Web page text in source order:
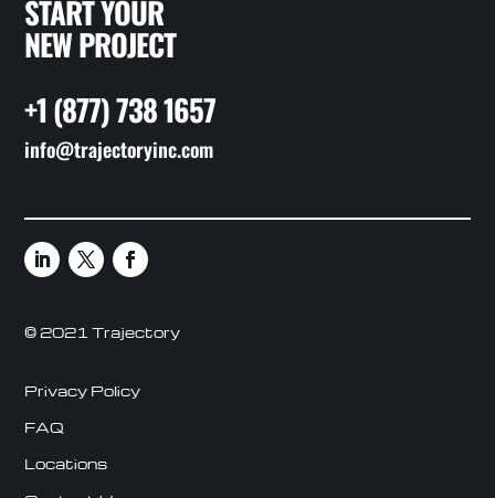
START YOUR
NEW PROJECT
+1 (877) 738 1657
info@trajectoryinc.com
© 2021 Trajectory
Privacy Policy
FAQ
Locations